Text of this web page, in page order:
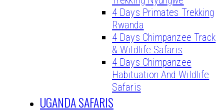
4 Days Primates Trekking
Rwanda
4 Days Chimpanzee Track
& Wildlife Safaris
4 Days Chimpanzee
Habituation And Wildlife
Safaris
UGANDA SAFARIS